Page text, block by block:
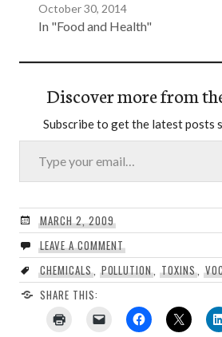
October 30, 2014
In "Food and Health"
Discover more from
Subscribe to get the latest posts
Type your email…
MARCH 2, 2009
LEAVE A COMMENT
CHEMICALS, POLLUTION,TOXINS,
SHARE THIS: